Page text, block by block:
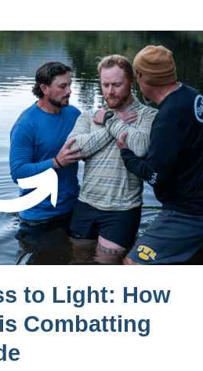
to Light: How
Combatting